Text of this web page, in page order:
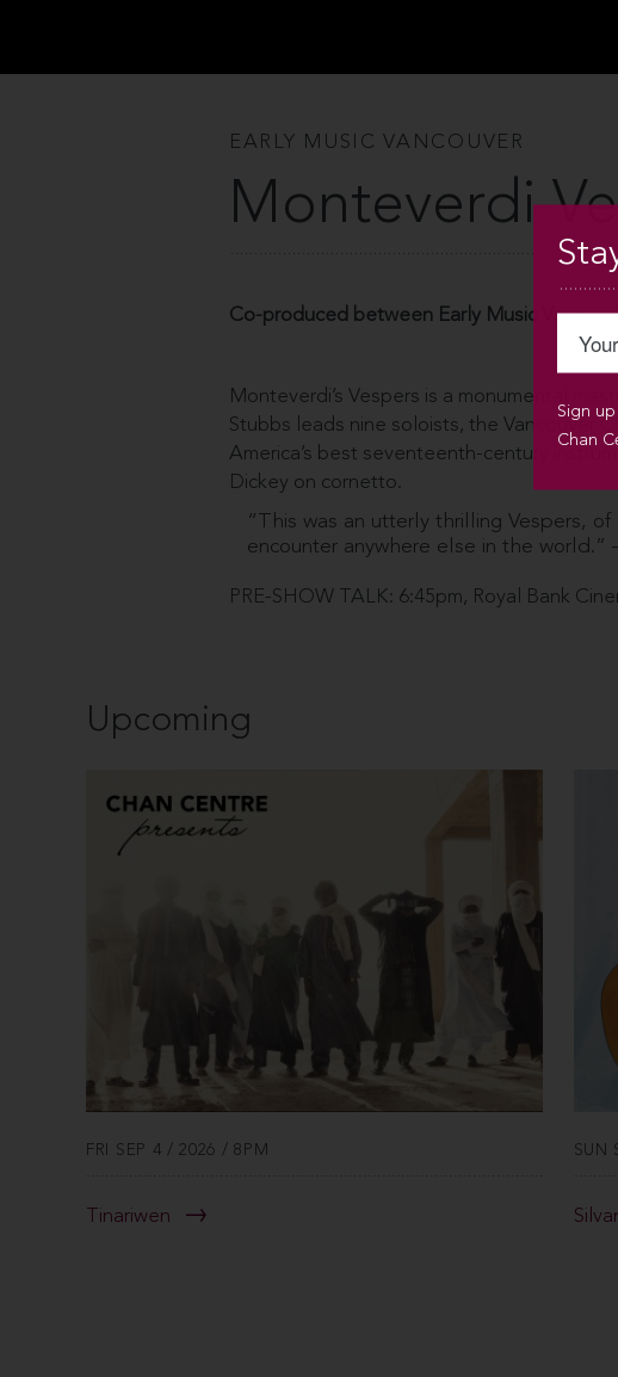
EARLY MUSIC VANCOUVER
Monteverdi
Co-produced between Early Music
Monteverdi’s Vespers is a monumental
Stubbs leads nine soloists, the Vancouver
America’s best seventeenth-century
Dickey on cornetto.
“This was an utterly thrilling Vespers,
encounter anywhere else in the world.”
PRE-SHOW TALK: 6:45pm, Royal Bank
Upcoming
FRI SEP 4 / 2026 / 8PM
Tinariwen
SUN
Sign
Chan